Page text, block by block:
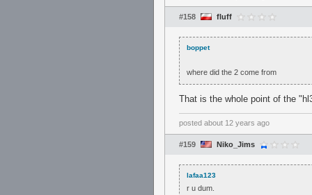
#158 fluff
boppet
where did the 2 come from
That is the whole point of the
posted about 12 years ago
#159 Niko_Jims
lafaa123
r u dum.